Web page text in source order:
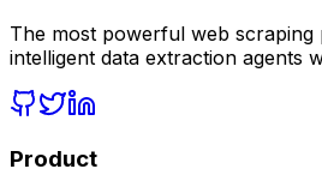
The most powerful web
intelligent data extraction agents
Product